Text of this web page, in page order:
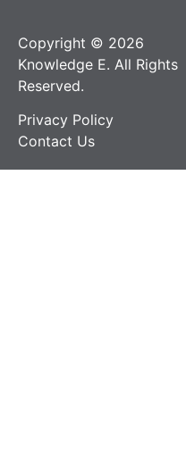
Copyright © 2026
Knowledge E. All Rights
Reserved.
Privacy Policy
Contact Us